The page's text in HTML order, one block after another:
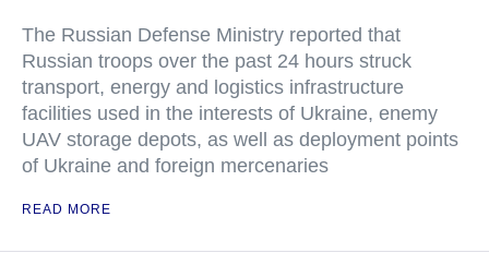
The Russian Defense Ministry reported that
Russian troops over the past 24 hours struck
transport, energy and logistics infrastructure
facilities used in the interests of Ukraine, enemy
UAV storage depots, as well as deployment points
of Ukraine and foreign mercenaries
READ MORE